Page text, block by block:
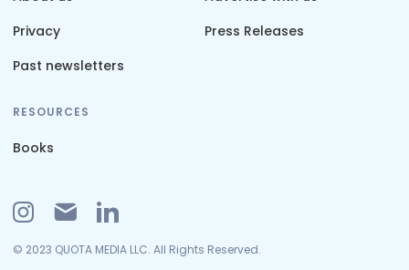
Privacy
Past newsletters
Press Releases
RESOURCES
Books
© 2023 QUOTA MEDIA LLC. All Rights Reserved.